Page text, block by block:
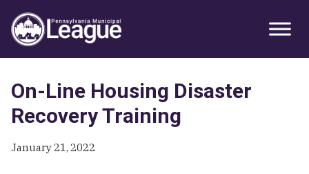
Primary
Sidebar
primary
navigation
main
content
primary
sidebar
On-Line Housing Disaster
Recovery Training
January 21, 2022